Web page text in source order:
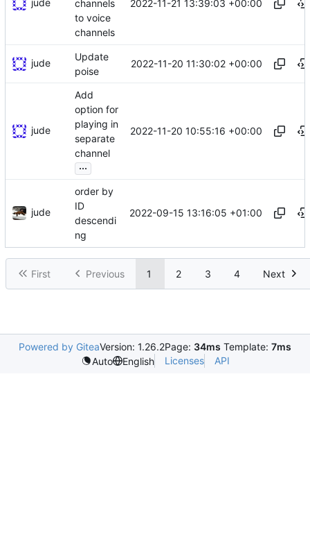
jude
channels
to voice
channels
2022-11-21 13:39:03 +00:00
jude
Update
poise
2022-11-20 11:30:02 +00:00
jude
Add
option for
playing in
separate
channel
...
2022-11-20 10:55:16 +00:00
jude
order by
ID
descendi
ng
2022-09-15 13:16:05 +01:00
First Previous 1 2 3 4 Next
Powered by GiteaVersion: 1.26.2Page: 34ms Template: 7ms
Auto
English Licenses API